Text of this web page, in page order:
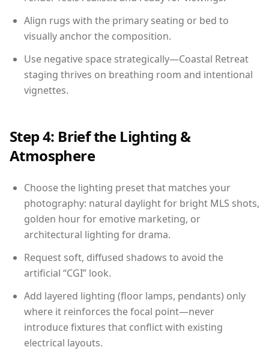
Align rugs with the primary seating or bed to
visually anchor the composition.
Use negative space strategically—Coastal Retreat
staging thrives on breathing room and intentional
vignettes.
Step 4: Brief the Lighting &
Atmosphere
Choose the lighting preset that matches your
photography: natural daylight for bright MLS shots,
golden hour for emotive marketing, or
architectural lighting for drama.
Request soft, diffused shadows to avoid the
artificial “CGI” look.
Add layered lighting (floor lamps, pendants) only
where it reinforces the focal point—never
introduce fixtures that conflict with existing
electrical layouts.